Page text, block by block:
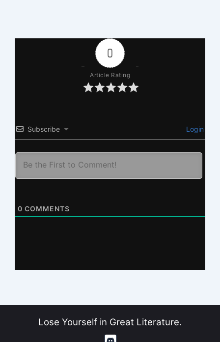
0
Article Rating
Subscribe Login
0 COMMENTS
Lose Yourself in Great Literature.